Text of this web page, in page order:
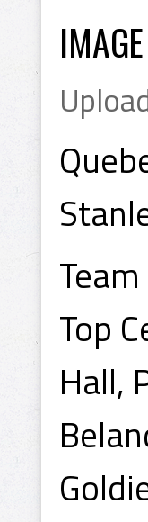
IMAGE
Top
Hall,